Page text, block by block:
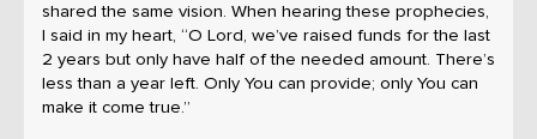
shared the same vision. When hearing these prophecies,
I said in my heart, “O Lord, we’ve raised funds for the last
2 years but only have half of the needed amount. There’s
less than a year left. Only You can provide; only You can
make it come true.”